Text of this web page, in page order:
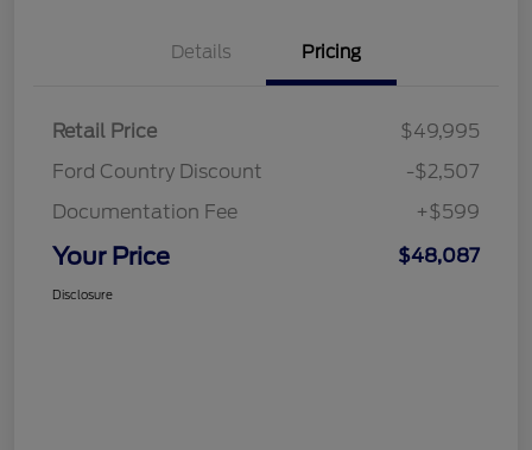
Details Pricing
Retail Price
$49,995
Ford Country Discount
-$2,507
Documentation Fee
+$599
Your Price $48,087
Disclosure